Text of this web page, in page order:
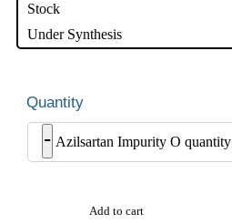
Stock
Under Synthesis
- Azilsartan Impurity O quantity
Add to cart